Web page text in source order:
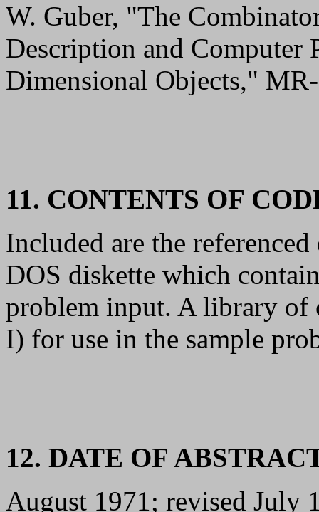
W. Guber, "The
Description and Computer
Dimensional Objects,"
11. CONTENTS OF
Included are the
DOS diskette which
problem input. A library of
I) for use in the sample
12. DATE OF
August 1971; revised July